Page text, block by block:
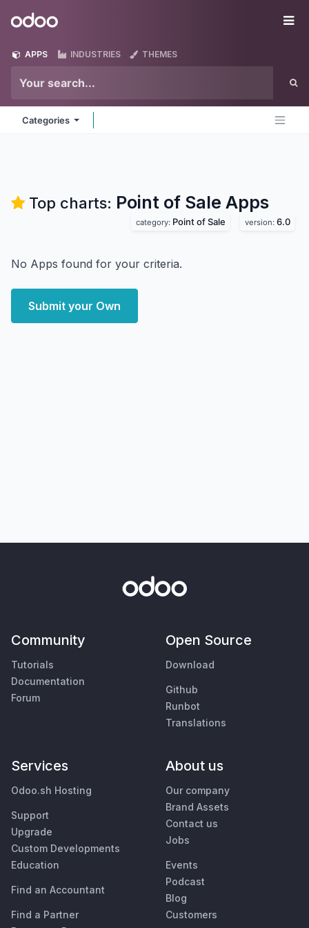
Odoo
APPS INDUSTRIES THEMES
Categories
Top charts: Point of Sale Apps
category: Point of Sale version: 6.0
No Apps found for your criteria.
Submit your Own
Community
Tutorials
Documentation
Forum
Open Source
Download
Github
Runbot
Translations
Services
Odoo.sh Hosting
Support
Upgrade
Custom Developments
Education
Find an Accountant
Find a Partner
About us
Our company
Brand Assets
Contact us
Jobs
Events
Podcast
Blog
Customers